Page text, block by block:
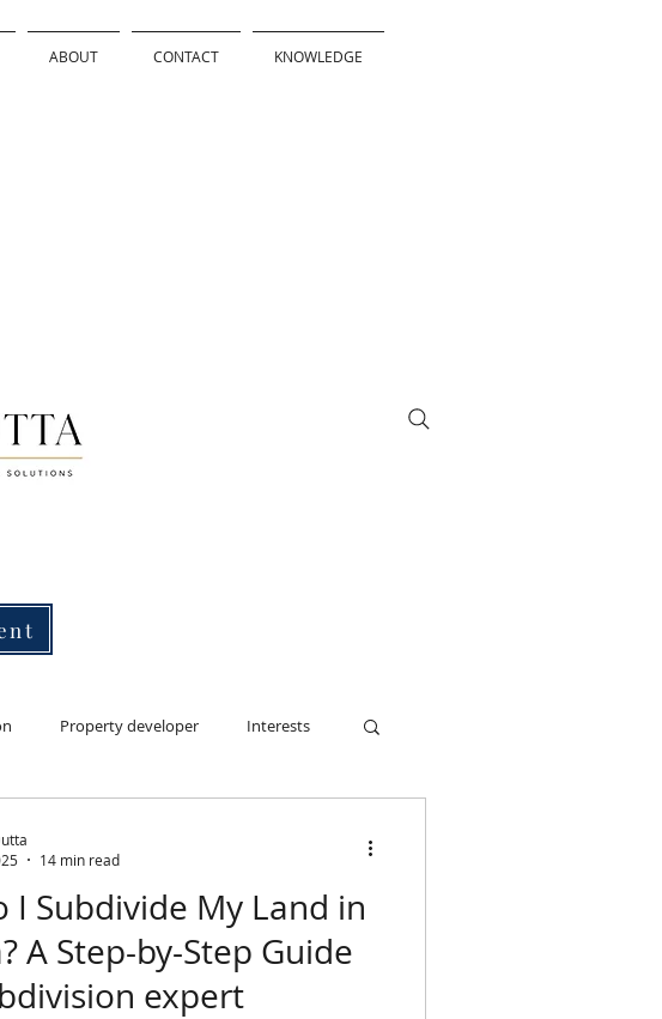
ABOUT CONTACT KNOWLEDGE
Property developer Interests
I Subdivide My Land in
A Step-by-Step Guide
expert
14 min read